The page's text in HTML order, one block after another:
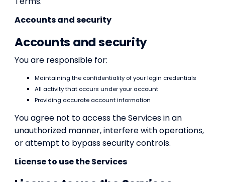
Accounts and security
Accounts and security
You are responsible for:
Maintaining the confidentiality of your login credentials
All activity that occurs under your account
Providing accurate account information
You agree not to access the Services in an
unauthorized manner, interfere with operations,
or attempt to bypass security controls.
License to use the Services